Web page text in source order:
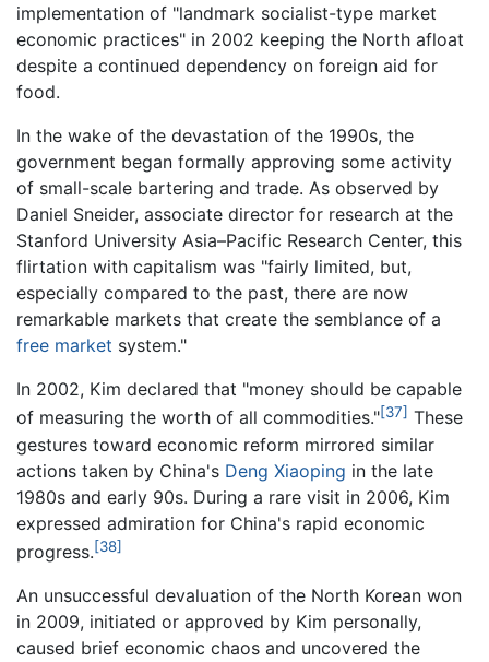
implementation of "landmark socialist-type market
economic practices" in 2002 keeping the North afloat
despite a continued dependency on foreign aid for
food.
In the wake of the devastation of the 1990s, the
government began formally approving some activity
of small-scale bartering and trade. As observed by
Daniel Sneider, associate director for research at the
Stanford University Asia–Pacific Research Center, this
flirtation with capitalism was "fairly limited, but,
especially compared to the past, there are now
remarkable markets that create the semblance of a
free market system."
In 2002, Kim declared that "money should be capable
of measuring the worth of all commodities."[37] These
gestures toward economic reform mirrored similar
actions taken by China's Deng Xiaoping in the late
1980s and early 90s. During a rare visit in 2006, Kim
expressed admiration for China's rapid economic
progress.[38]
An unsuccessful devaluation of the North Korean won
in 2009, initiated or approved by Kim personally,
caused brief economic chaos and uncovered the